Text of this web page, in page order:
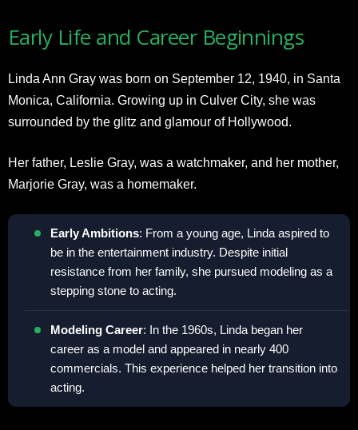
Early Life and Career Beginnings
Linda Ann Gray was born on September 12, 1940, in Santa
Monica, California. Growing up in Culver City, she was
surrounded by the glitz and glamour of Hollywood.
Her father, Leslie Gray, was a watchmaker, and her mother,
Marjorie Gray, was a homemaker.
Early Ambitions: From a young age, Linda aspired to
be in the entertainment industry. Despite initial
resistance from her family, she pursued modeling as a
stepping stone to acting.
Modeling Career: In the 1960s, Linda began her
career as a model and appeared in nearly 400
commercials. This experience helped her transition into
acting.